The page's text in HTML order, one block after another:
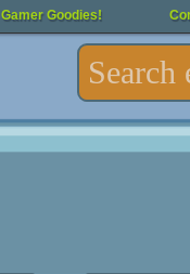
Gamer Goodies!